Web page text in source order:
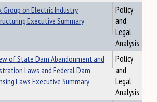
Group on Electric Industry
Executive Summary
Policy
and
Legal
Analysis
of State Dam Abandonment and
Laws and Federal Dam
Laws Executive Summary
Policy
and
Legal
Analysis